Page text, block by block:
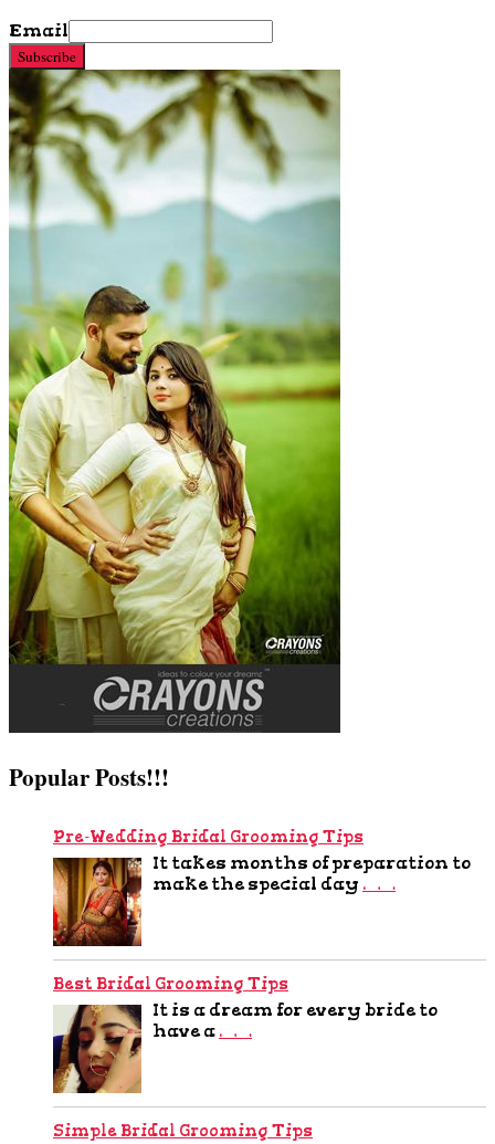
Email
Popular Posts!!!
Pre-Wedding Bridal Grooming Tips
It takes months of preparation to
make the special day …
Best Bridal Grooming Tips
It is a dream for every bride to
have a …
Simple Bridal Grooming Tips